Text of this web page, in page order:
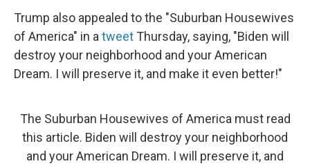
Trump also appealed to the "Suburban Housewives
of America" in a tweet Thursday, saying, "Biden will
destroy your neighborhood and your American
Dream. I will preserve it, and make it even better!"
The Suburban Housewives of America must read
this article. Biden will destroy your neighborhood
and your American Dream. I will preserve it, and